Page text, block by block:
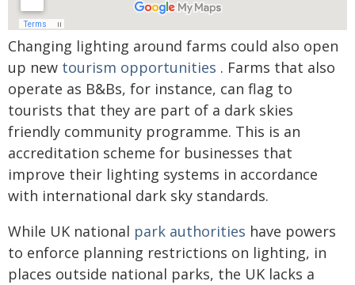
Changing lighting around farms could also open
up new tourism opportunities . Farms that also
operate as B&Bs, for instance, can flag to
tourists that they are part of a dark skies
friendly community programme. This is an
accreditation scheme for businesses that
improve their lighting systems in accordance
with international dark sky standards.
While UK national park authorities have powers
to enforce planning restrictions on lighting, in
places outside national parks, the UK lacks a